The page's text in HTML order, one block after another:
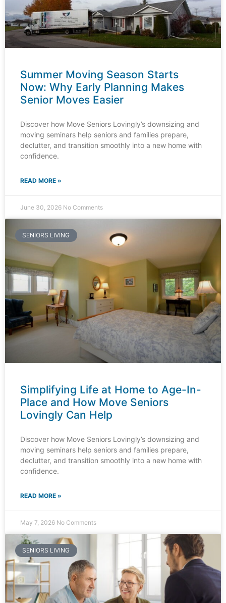
Summer Moving Season Starts
Now: Why Early Planning Makes
Senior Moves Easier
Discover how Move Seniors Lovingly’s downsizing and
moving seminars help seniors and families prepare,
declutter, and transition smoothly into a new home with
confidence.
READ MORE »
June 30, 2026 No Comments
SENIORS LIVING
Simplifying Life at Home to Age-In-
Place and How Move Seniors
Lovingly Can Help​
Discover how Move Seniors Lovingly’s downsizing and
moving seminars help seniors and families prepare,
declutter, and transition smoothly into a new home with
confidence.
READ MORE »
May 7, 2026 No Comments
SENIORS LIVING